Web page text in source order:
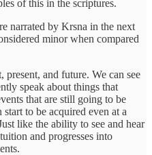
of this in the scriptures.
narrated by Krsna in the next
minor when compared
and future. We can see
speak about things that
that are still going to be
to be acquired even at a
like the ability to see and hear
and progresses into